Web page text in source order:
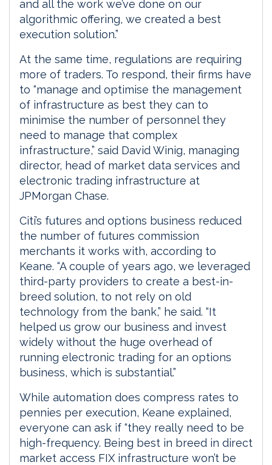
and all the work we’ve done on our
algorithmic offering, we created a best
execution solution.”
At the same time, regulations are requiring
more of traders. To respond, their firms have
to “manage and optimise the management
of infrastructure as best they can to
minimise the number of personnel they
need to manage that complex
infrastructure,” said David Winig, managing
director, head of market data services and
electronic trading infrastructure at
JPMorgan Chase.
Citi’s futures and options business reduced
the number of futures commission
merchants it works with, according to
Keane. “A couple of years ago, we leveraged
third-party providers to create a best-in-
breed solution, to not rely on old
technology from the bank,” he said. “It
helped us grow our business and invest
widely without the huge overhead of
running electronic trading for an options
business, which is substantial.”
While automation does compress rates to
pennies per execution, Keane explained,
everyone can ask if “they really need to be
high-frequency. Being best in breed in direct
market access FIX infrastructure won’t be